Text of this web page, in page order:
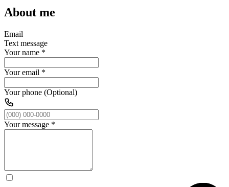
About me
Email
Text message
Your name *
Your email *
Your phone (Optional)
Your message *